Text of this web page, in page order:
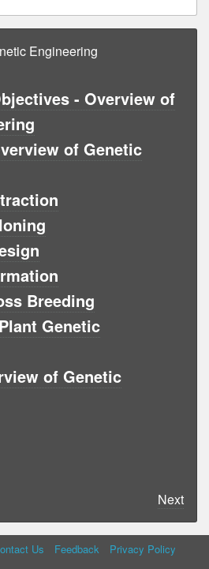
Engineering
- Overview of
of Genetic
Breeding
Genetic
of Genetic
Next
Us Feedback Privacy Policy